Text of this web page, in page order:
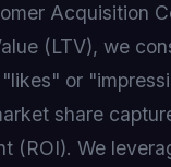
Acquisition
(LTV), we
or
share
(ROI). We